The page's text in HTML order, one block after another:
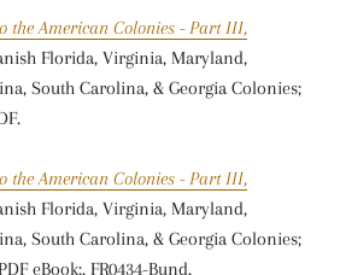
the American Colonies - Part III,
Florida, Virginia, Maryland,
South Carolina, & Georgia Colonies;
the American Colonies - Part III,
Florida, Virginia, Maryland,
South Carolina, & Georgia Colonies;
eBook;. FR0434-Bund.